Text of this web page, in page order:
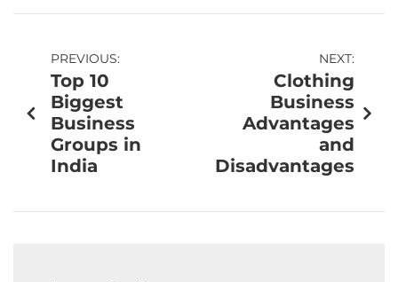
PREVIOUS:
Top 10
Biggest
Business
Groups in
India
NEXT:
Clothing
Business
Advantages
and
Disadvantages